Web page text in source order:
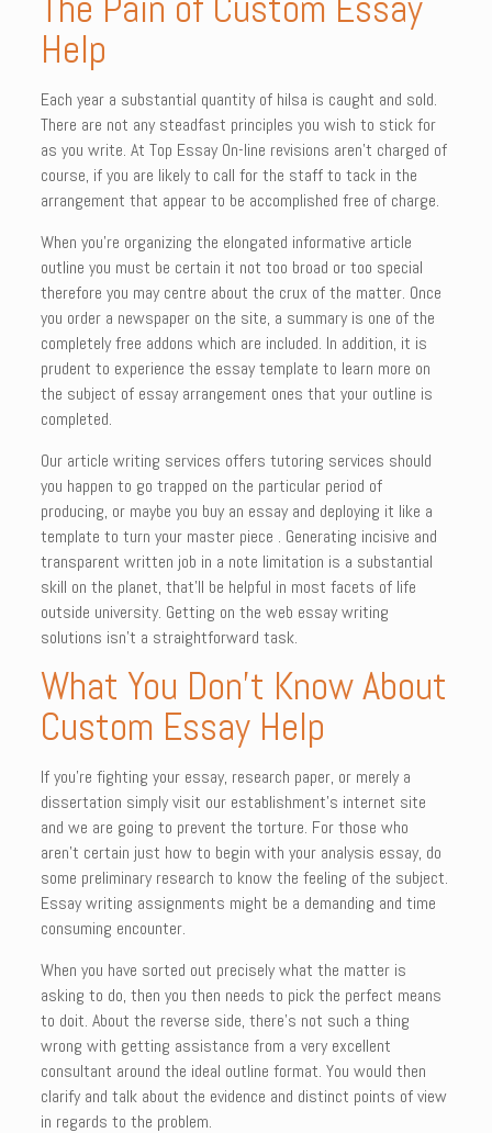
Help
Each year a substantial quantity of hilsa is caught and sold.
There are not any steadfast principles you wish to stick for
as you write. At Top Essay On-line revisions aren’t charged of
course, if you are likely to call for the staff to tack in the
arrangement that appear to be accomplished free of charge.
When you’re organizing the elongated informative article
outline you must be certain it not too broad or too special
therefore you may centre about the crux of the matter. Once
you order a newspaper on the site, a summary is one of the
completely free addons which are included. In addition, it is
prudent to experience the essay template to learn more on
the subject of essay arrangement ones that your outline is
completed.
Our article writing services offers tutoring services should
you happen to go trapped on the particular period of
producing, or maybe you buy an essay and deploying it like a
template to turn your master piece . Generating incisive and
transparent written job in a note limitation is a substantial
skill on the planet, that’ll be helpful in most facets of life
outside university. Getting on the web essay writing
solutions isn’t a straightforward task.
What You Don’t Know About
Custom Essay Help
If you’re fighting your essay, research paper, or merely a
dissertation simply visit our establishment’s internet site
and we are going to prevent the torture. For those who
aren’t certain just how to begin with your analysis essay, do
some preliminary research to know the feeling of the subject.
Essay writing assignments might be a demanding and time
consuming encounter.
When you have sorted out precisely what the matter is
asking to do, then you then needs to pick the perfect means
to doit. About the reverse side, there’s not such a thing
wrong with getting assistance from a very excellent
consultant around the ideal outline format. You would then
clarify and talk about the evidence and distinct points of view
in regards to the problem.